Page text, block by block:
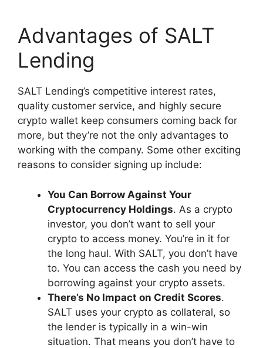
Advantages of SALT
Lending
SALT Lending’s competitive interest rates,
quality customer service, and highly secure
crypto wallet keep consumers coming back for
more, but they’re not the only advantages to
working with the company. Some other exciting
reasons to consider signing up include:
You Can Borrow Against Your
Cryptocurrency Holdings. As a crypto
investor, you don’t want to sell your
crypto to access money. You’re in it for
the long haul. With SALT, you don’t have
to. You can access the cash you need by
borrowing against your crypto assets.
There’s No Impact on Credit Scores.
SALT uses your crypto as collateral, so
the lender is typically in a win-win
situation. That means you don’t have to